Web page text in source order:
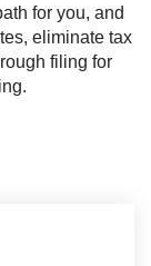
for you, and
eliminate tax
filing for